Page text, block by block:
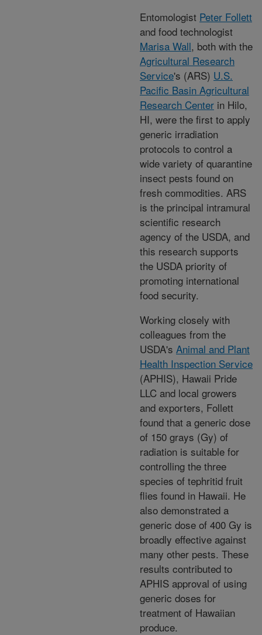
Entomologist Peter Follett
and food technologist
Marisa Wall, both with the
Agricultural Research
Service's (ARS) U.S.
Pacific Basin Agricultural
Research Center in Hilo,
HI, were the first to apply
generic irradiation
protocols to control a
wide variety of quarantine
insect pests found on
fresh commodities. ARS
is the principal intramural
scientific research
agency of the USDA, and
this research supports
the USDA priority of
promoting international
food security.
Working closely with
colleagues from the
USDA's Animal and Plant
Health Inspection Service
(APHIS), Hawaii Pride
LLC and local growers
and exporters, Follett
found that a generic dose
of 150 grays (Gy) of
radiation is suitable for
controlling the three
species of tephritid fruit
flies found in Hawaii. He
also demonstrated a
generic dose of 400 Gy is
broadly effective against
many other pests. These
results contributed to
APHIS approval of using
generic doses for
treatment of Hawaiian
produce.